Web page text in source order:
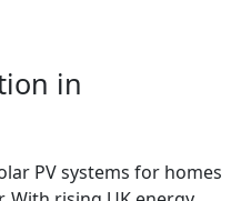
in
PV systems for homes